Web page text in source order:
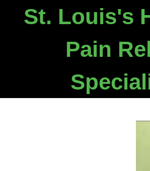
St. Louis's
Pain